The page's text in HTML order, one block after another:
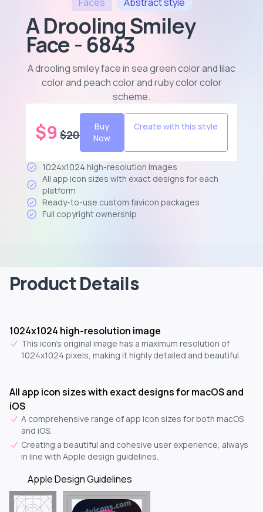
A Drooling Smiley
Face - 6843
A drooling smiley face in sea green color and lilac
color and peach color and ruby color color
scheme.
$9 $20
Buy
Now
Create with this style
1024x1024 high-resolution images
All app icon sizes with exact designs for each
platform
Ready-to-use custom favicon packages
Full copyright ownership
Product Details
1024x1024 high-resolution image
This icon's original image has a maximum resolution of
1024x1024 pixels, making it highly detailed and beautiful.
All app icon sizes with exact designs for macOS and
iOS
A comprehensive range of app icon sizes for both macOS
and iOS.
Creating a beautiful and cohesive user experience, always
in line with Apple design guidelines.
Apple Design Guidelines